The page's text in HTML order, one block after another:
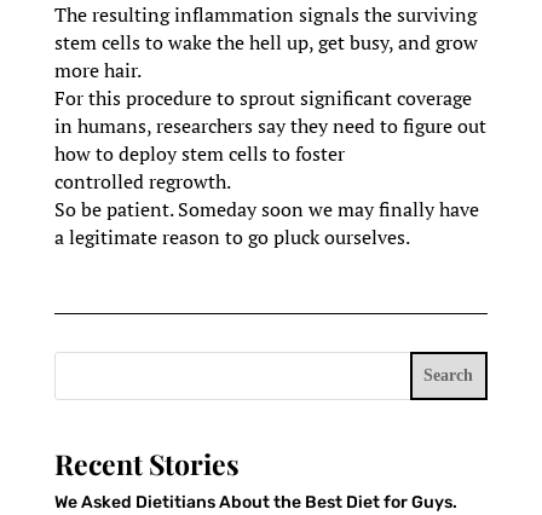
The resulting inflammation signals the surviving
stem cells to wake the hell up, get busy, and grow
more hair.
For this procedure to sprout significant coverage
in humans, researchers say they need to figure out
how to deploy stem cells to foster
controlled regrowth.
So be patient. Someday soon we may finally have
a legitimate reason to go pluck ourselves.
Search
Recent Stories
We Asked Dietitians About the Best Diet for Guys.